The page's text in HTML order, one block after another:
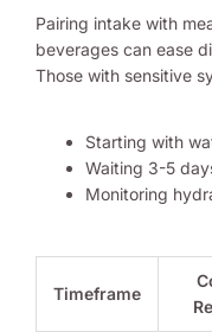
Pairing intake with
beverages can ease
Those with sensitive
Starting with
Waiting 3-5
Monitoring
Timeframe